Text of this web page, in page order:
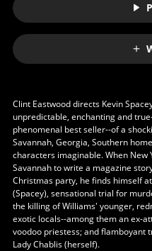
Clint Eastwood directs Kevin
unpredictable, enchanting and
phenomenal best seller--of a
Savannah, Georgia, Southern
characters imaginable. When New
Savannah to write a magazine
Christmas party, he finds himself
(Spacey), sensational trial for
the killing of Williams' younger,
exotic locals--among them an ex-
voodoo priestess; and flamboyant
Lady Chablis (herself).